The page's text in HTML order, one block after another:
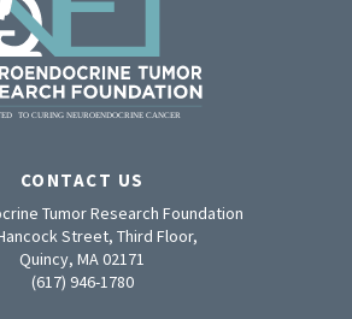
CONTACT US
Tumor Research Foundation
Street, Third Floor,
Quincy, MA 02171
(617) 946-1780